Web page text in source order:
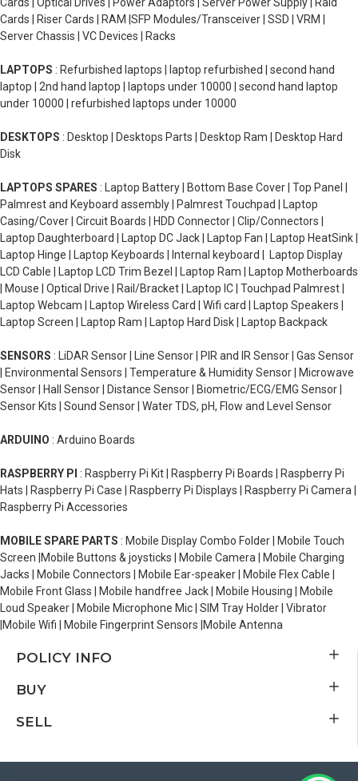
Cards | Riser Cards | RAM |SFP Modules/Transceiver | SSD | VRM |
Server Chassis | VC Devices | Racks
LAPTOPS : Refurbished laptops | laptop refurbished | second hand
laptop | 2nd hand laptop | laptops under 10000 | second hand laptop
under 10000 | refurbished laptops under 10000
DESKTOPS : Desktop | Desktops Parts | Desktop Ram | Desktop Hard
Disk
LAPTOPS SPARES : Laptop Battery | Bottom Base Cover | Top Panel |
Palmrest and Keyboard assembly | Palmrest Touchpad | Laptop
Casing/Cover | Circuit Boards | HDD Connector | Clip/Connectors |
Laptop Daughterboard | Laptop DC Jack | Laptop Fan | Laptop HeatSink |
Laptop Hinge | Laptop Keyboards | Internal keyboard | Laptop Display
LCD Cable | Laptop LCD Trim Bezel | Laptop Ram | Laptop Motherboards
| Mouse | Optical Drive | Rail/Bracket | Laptop IC | Touchpad Palmrest |
Laptop Webcam | Laptop Wireless Card | Wifi card | Laptop Speakers |
Laptop Screen | Laptop Ram | Laptop Hard Disk | Laptop Backpack
SENSORS : LiDAR Sensor | Line Sensor | PIR and IR Sensor | Gas Sensor
| Environmental Sensors | Temperature & Humidity Sensor | Microwave
Sensor | Hall Sensor | Distance Sensor | Biometric/ECG/EMG Sensor |
Sensor Kits | Sound Sensor | Water TDS, pH, Flow and Level Sensor
ARDUINO : Arduino Boards
RASPBERRY PI : Raspberry Pi Kit | Raspberry Pi Boards | Raspberry Pi
Hats | Raspberry Pi Case | Raspberry Pi Displays | Raspberry Pi Camera |
Raspberry Pi Accessories
MOBILE SPARE PARTS : Mobile Display Combo Folder | Mobile Touch
Screen |Mobile Buttons & joysticks | Mobile Camera | Mobile Charging
Jacks | Mobile Connectors | Mobile Ear-speaker | Mobile Flex Cable |
Mobile Front Glass | Mobile handfree Jack | Mobile Housing | Mobile
Loud Speaker | Mobile Microphone Mic | SIM Tray Holder | Vibrator
|Mobile Wifi | Mobile Fingerprint Sensors |Mobile Antenna
POLICY INFO
BUY
SELL